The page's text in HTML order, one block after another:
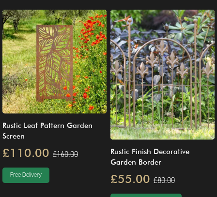
Rustic Leaf Pattern Garden
Screen
£110.00 £160.00
Free Delivery
Rustic Finish Decorative
Garden Border
£55.00 £80.00